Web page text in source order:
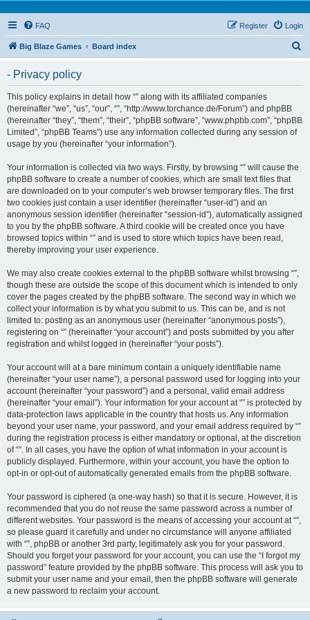
FAQ Login
Register
Big Blaze Games Board index
- Privacy policy
This policy explains in detail how “” along with its affiliated companies
(hereinafter “we”, “us”, “our”, “”, “http://www.torchance.de/Forum”) and phpBB
(hereinafter “they”, “them”, “their”, “phpBB software”, “www.phpbb.com”, “phpBB
Limited”, “phpBB Teams”) use any information collected during any session of
usage by you (hereinafter “your information”).
Your information is collected via two ways. Firstly, by browsing “” will cause the
phpBB software to create a number of cookies, which are small text files that
are downloaded on to your computer’s web browser temporary files. The first
two cookies just contain a user identifier (hereinafter “user-id”) and an
anonymous session identifier (hereinafter “session-id”), automatically assigned
to you by the phpBB software. A third cookie will be created once you have
browsed topics within “” and is used to store which topics have been read,
thereby improving your user experience.
We may also create cookies external to the phpBB software whilst browsing “”,
though these are outside the scope of this document which is intended to only
cover the pages created by the phpBB software. The second way in which we
collect your information is by what you submit to us. This can be, and is not
limited to: posting as an anonymous user (hereinafter “anonymous posts”),
registering on “” (hereinafter “your account”) and posts submitted by you after
registration and whilst logged in (hereinafter “your posts”).
Your account will at a bare minimum contain a uniquely identifiable name
(hereinafter “your user name”), a personal password used for logging into your
account (hereinafter “your password”) and a personal, valid email address
(hereinafter “your email”). Your information for your account at “” is protected by
data-protection laws applicable in the country that hosts us. Any information
beyond your user name, your password, and your email address required by “”
during the registration process is either mandatory or optional, at the discretion
of “”. In all cases, you have the option of what information in your account is
publicly displayed. Furthermore, within your account, you have the option to
opt-in or opt-out of automatically generated emails from the phpBB software.
Your password is ciphered (a one-way hash) so that it is secure. However, it is
recommended that you do not reuse the same password across a number of
different websites. Your password is the means of accessing your account at “”,
so please guard it carefully and under no circumstance will anyone affiliated
with “”, phpBB or another 3rd party, legitimately ask you for your password.
Should you forget your password for your account, you can use the “I forgot my
password” feature provided by the phpBB software. This process will ask you to
submit your user name and your email, then the phpBB software will generate
a new password to reclaim your account.